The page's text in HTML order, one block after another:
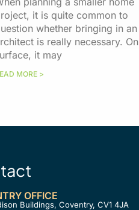
it is quite common to
whether bringing in an
is really necessary.
it may
MORE >
OFFICE
Buildings, Coventry, CV1 4JA